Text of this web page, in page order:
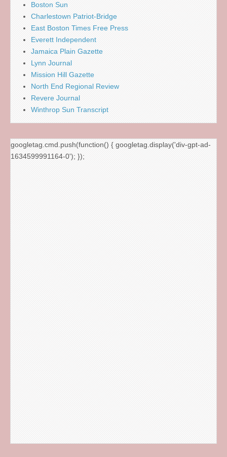
Boston Sun
Charlestown Patriot-Bridge
East Boston Times Free Press
Everett Independent
Jamaica Plain Gazette
Lynn Journal
Mission Hill Gazette
North End Regional Review
Revere Journal
Winthrop Sun Transcript
googletag.cmd.push(function() { googletag.display('div-gpt-ad-
1634599991164-0'); });